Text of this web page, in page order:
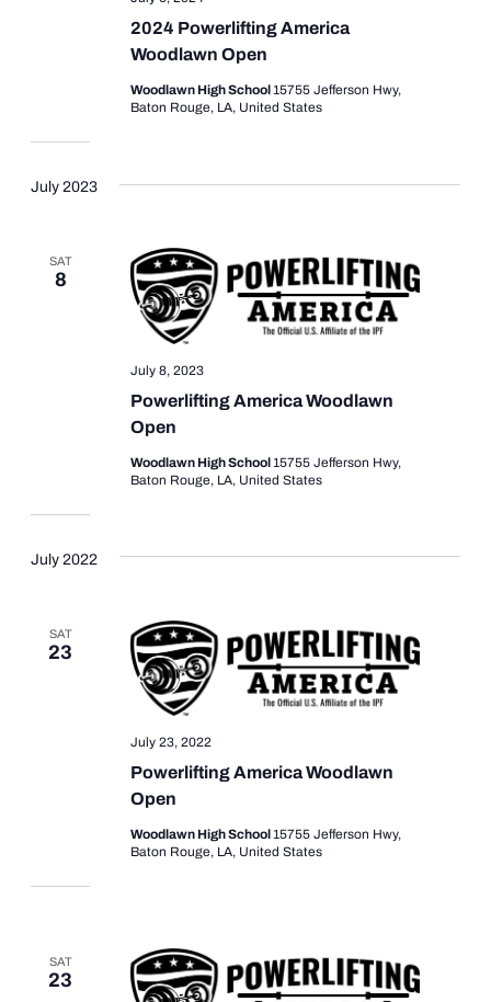
2024 Powerlifting America
Woodlawn Open
Woodlawn High School15755 Jefferson Hwy,
Baton Rouge, LA, United States
July 2023
SAT
8
Powerlifting America Woodlawn
Open
July 8, 2023
Woodlawn High School15755 Jefferson Hwy,
Baton Rouge, LA, United States
July 2022
SAT
23
Powerlifting America Woodlawn
Open
July 23, 2022
Woodlawn High School15755 Jefferson Hwy,
Baton Rouge, LA, United States
SAT
23